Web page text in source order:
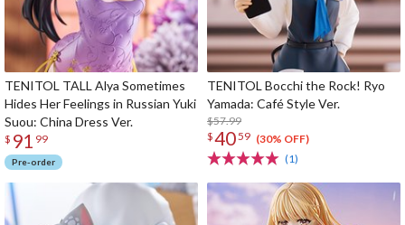
TENITOL TALL Alya Sometimes
Hides Her Feelings in Russian Yuki
Suou: China Dress Ver.
$ 91 99
Pre-order
TENITOL Bocchi the Rock! Ryo
Yamada: Café Style Ver.
$57.99
$4059 (30% OFF)
(1)